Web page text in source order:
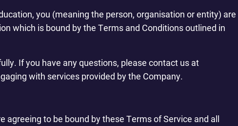
you (meaning the person, organisation or entity) are
which is bound by the Terms and Conditions outlined in
If you have any questions, please contact us at
with services provided by the Company.
agreeing to be bound by these Terms of Service and all